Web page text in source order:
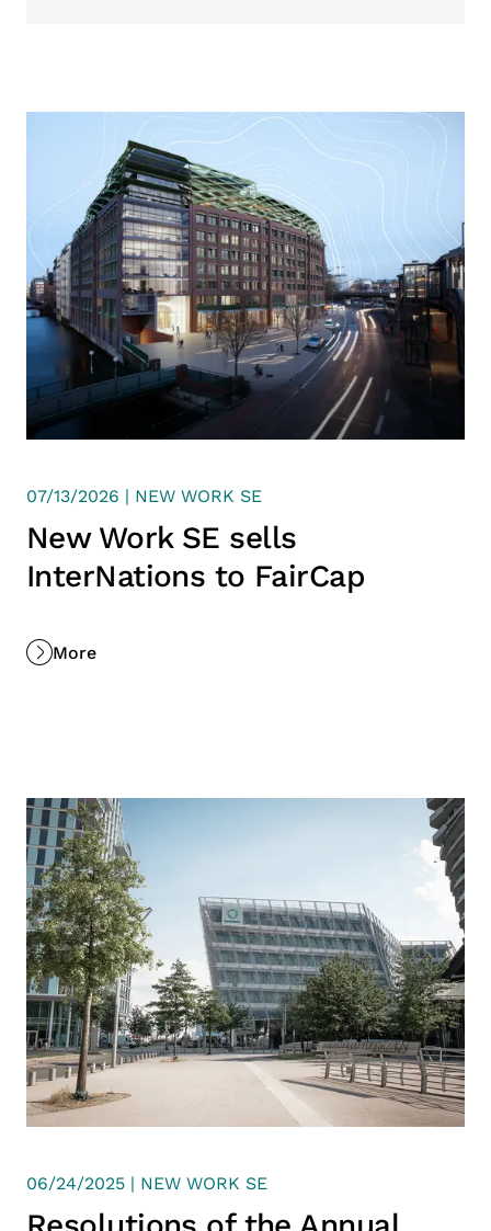
07/13/2026 | NEW WORK SE
New Work SE sells
InterNations to FairCap
More
06/24/2025 | NEW WORK SE